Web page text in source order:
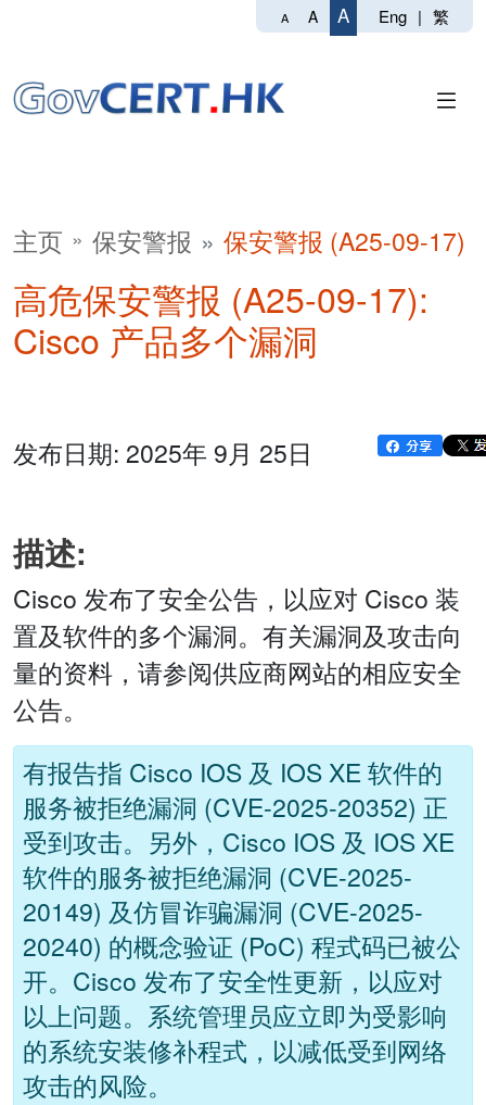
A A A Eng | 繁
主页 保安警报 保安警报 (A25-09-17)
高危保安警报 (A25-09-17):
Cisco 产品多个漏洞
发布日期: 2025年 9月 25日
描述:
Cisco 发布了安全公告，以应对 Cisco 装
置及软件的多个漏洞。有关漏洞及攻击向
量的资料，请参阅供应商网站的相应安全
公告。
有报告指 Cisco IOS 及 IOS XE 软件的
服务被拒绝漏洞 (CVE-2025-20352) 正
受到攻击。另外，Cisco IOS 及 IOS XE
软件的服务被拒绝漏洞 (CVE-2025-
20149) 及仿冒诈骗漏洞 (CVE-2025-
20240) 的概念验证 (PoC) 程式码已被公
开。Cisco 发布了安全性更新，以应对
以上问题。系统管理员应立即为受影响
的系统安装修补程式，以减低受到网络
攻击的风险。